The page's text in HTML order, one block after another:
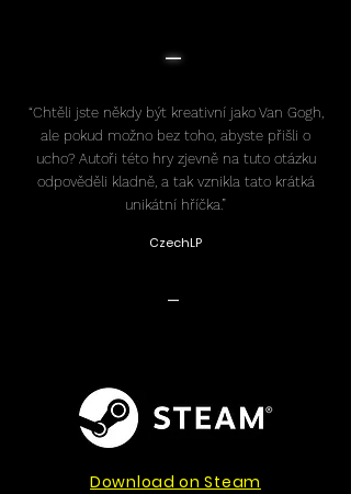
-
“Chtěli jste někdy být kreativní jako Van Gogh,
ale pokud možno bez toho, abyste přišli o
ucho? Autoři této hry zjevně na tuto otázku
odpověděli kladně, a tak vznikla tato krátká
unikátní hříčka.”
CzechLP
-
Download on Steam